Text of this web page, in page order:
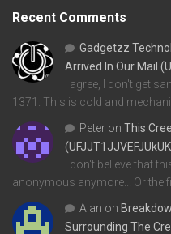
Recent Comments
Gadgetzz
Arrived In Our Mail
I agree, I don't get
1371. This is cold and
Peter on This
I don't believe that
anonymous anymore... Or the
Alan on
Surrounding The